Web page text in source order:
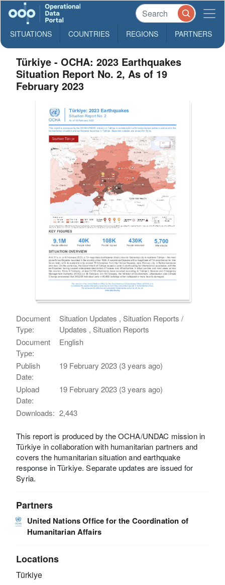
SITUATIONS COUNTRIES REGIONS PARTNERS
Türkiye - OCHA: 2023 Earthquakes
Situation Report No. 2, As of 19
February 2023
Document
Type:
Situation Updates , Situation Reports /
Updates , Situation Reports
Document
Type:
English
Publish
Date:
19 February 2023 (3 years ago)
Upload
Date:
19 February 2023 (3 years ago)
Downloads: 2,443
This report is produced by the OCHA/UNDAC mission in
Türkiye in collaboration with humanitarian partners and
covers the humanitarian situation and earthquake
response in Türkiye. Separate updates are issued for
Syria.
Partners
United Nations Office for the Coordination of
Humanitarian Affairs
Locations
Türkiye